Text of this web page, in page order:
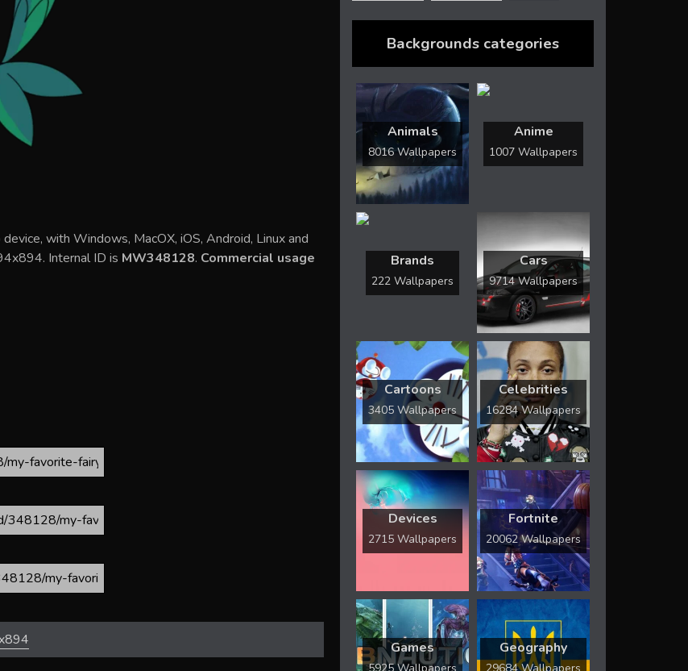
with Windows, MacOX, iOS, Android, Linux and
Internal ID is MW348128. Commercial usage
Backgrounds categories
Animals
8016 Wallpapers
Anime
1007 Wallpapers
Brands
222 Wallpapers
Cars
9714 Wallpapers
Cartoons
3405 Wallpapers
Celebrities
16284 Wallpapers
Devices
2715 Wallpapers
Fortnite
20062 Wallpapers
Games
5925 Wallpapers
Geography
29684 Wallpapers